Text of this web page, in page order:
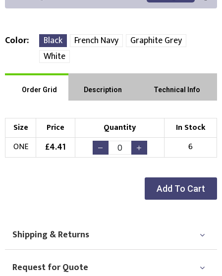
Choose Branding Technique Check Pricing
Embroidery Print
Choose your Logo
(No Setup Fee)
Color Black French Navy
Graphite Grey
White
Order Grid Description Technical Info
Size Price Quantity
In Stock
ONE
£4.41 6
Add To Cart
Shipping & Returns
Request for Quote